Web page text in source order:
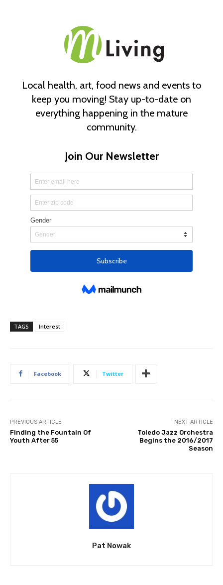
TAGS Interest
Facebook Twitter
PREVIOUS ARTICLE
Finding the Fountain Of
Youth After 55
NEXT ARTICLE
Toledo Jazz Orchestra
Begins the 2016/2017
Season
Pat Nowak